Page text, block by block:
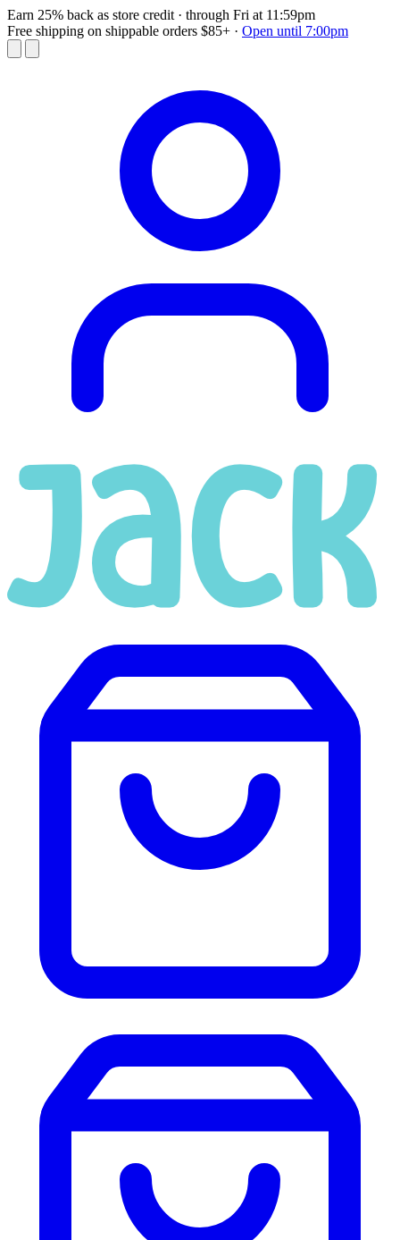
Earn 25% back as store credit · through Fri at 11:59pm
Free shipping on shippable orders $85+ · Open until 7:00pm